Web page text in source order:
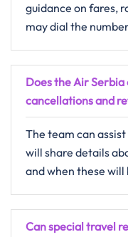
guidance on fares,
may dial the number
Does the Air
cancellations and
The​‍​‌‍​‍‌​‍​‌‍​‍‌ team can
will share details
and when these
Can special travel